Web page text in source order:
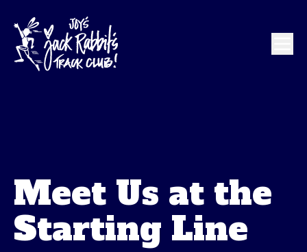
Meet Us at the
Starting Line